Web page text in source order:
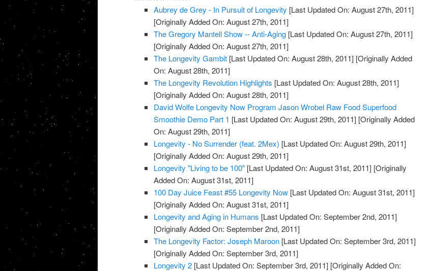
Aubrey de Grey - In Pursuit of Longevity [Last Updated On: August 27th, 2011]
[Originally Added On: August 27th, 2011]
The Gregory Mantell Show -- Anti-Aging [Last Updated On: August 27th, 2011]
[Originally Added On: August 27th, 2011]
The Longevity Gambit [Last Updated On: August 28th, 2011] [Originally Added
On: August 28th, 2011]
The Longevity Revolution Highlights [Last Updated On: August 28th, 2011]
[Originally Added On: August 28th, 2011]
David Wolfe Longevity Now Program Jason Wrobel Raw Food Superfood
Smoothie Demo Part 1 [Last Updated On: August 29th, 2011] [Originally Added
On: August 29th, 2011]
Longevity - No Surrender (feat. 2Mex) [Last Updated On: August 29th, 2011]
[Originally Added On: August 29th, 2011]
Longevity "Living to be 100" [Last Updated On: August 31st, 2011] [Originally
Added On: August 31st, 2011]
100 Day Juice Feast #55 Longevity Now [Last Updated On: August 31st, 2011]
[Originally Added On: August 31st, 2011]
Longevity and Aging in Humans [Last Updated On: September 2nd, 2011]
[Originally Added On: September 2nd, 2011]
The Longevity Factor: Joseph Maroon [Last Updated On: September 3rd, 2011]
[Originally Added On: September 3rd, 2011]
Longevity 2 [Last Updated On: September 3rd, 2011] [Originally Added On: